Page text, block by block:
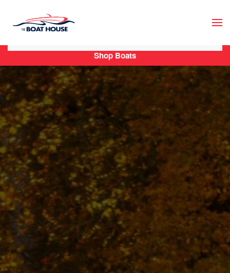
Skip to main content
Shop Boats